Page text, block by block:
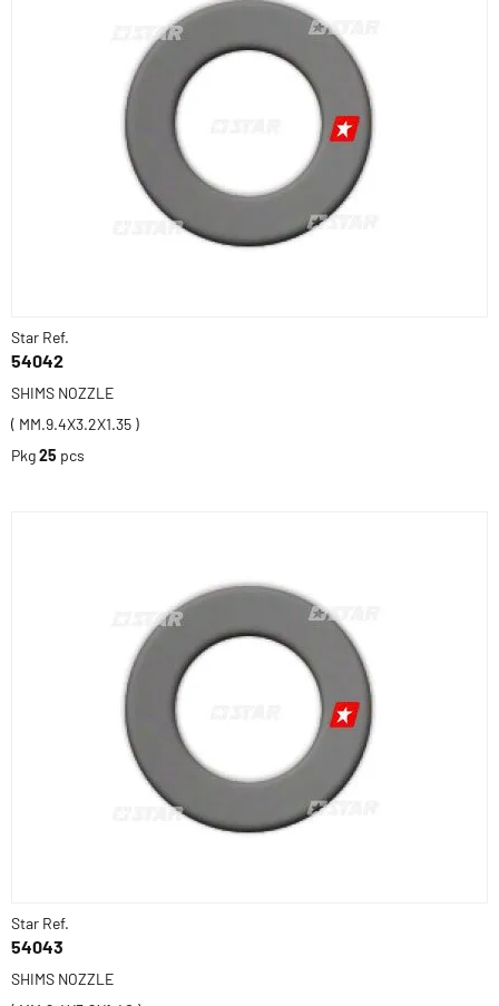
Star Ref.
54042
SHIMS NOZZLE
( MM.9.4X3.2X1.35 )
Pkg25 pcs
Star Ref.
54043
SHIMS NOZZLE